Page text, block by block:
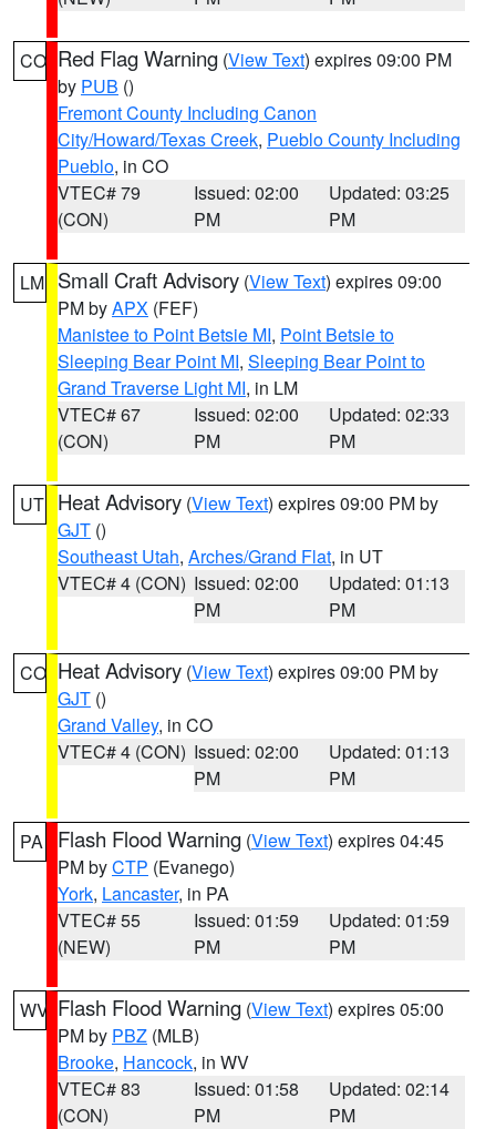
CO Red Flag Warning (View Text) expires 09:00 PM
by PUB ()
Fremont County Including Canon
City/Howard/Texas Creek, Pueblo County Including
Pueblo, in CO
VTEC# 79
(CON)
Issued: 02:00
PM
Updated: 03:25
PM
LM Small Craft Advisory (View Text) expires 09:00
PM byAPX (FEF)
Manistee to Point Betsie MI, Point Betsie to
Sleeping Bear Point MI, Sleeping Bear Point to
Grand Traverse Light MI, in LM
VTEC# 67
(CON)
Issued: 02:00
PM
Updated: 02:33
PM
UT Heat Advisory (View Text) expires 09:00 PM by
GJT ()
Southeast Utah, Arches/Grand Flat, in UT
VTEC# 4 (CON) Issued: 02:00
PM
Updated: 01:13
PM
CO Heat Advisory (View Text) expires 09:00 PM by
GJT ()
Grand Valley, in CO
VTEC# 4 (CON) Issued: 02:00
PM
Updated: 01:13
PM
PA Flash Flood Warning (View Text) expires 04:45
PM byCTP (Evanego)
York, Lancaster, in PA
VTEC# 55
(NEW)
Issued: 01:59
PM
Updated: 01:59
PM
WV Flash Flood Warning (View Text) expires 05:00
PM by PBZ (MLB)
Brooke, Hancock, in WV
VTEC# 83
(CON)
Issued: 01:58
PM
Updated: 02:14
PM